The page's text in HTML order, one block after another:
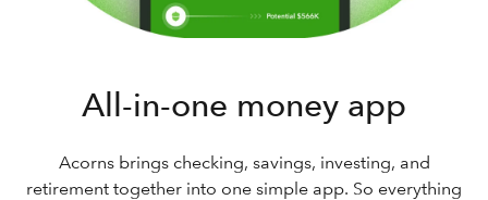
All-in-one money app
Acorns brings checking, savings, investing, and
retirement together into one simple app. So everything